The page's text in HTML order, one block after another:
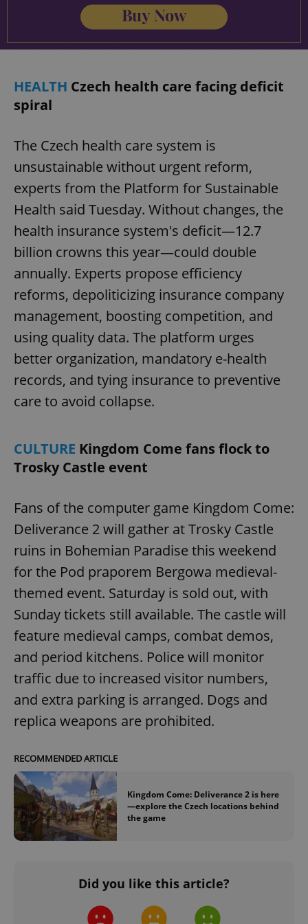
HEALTH Czech health care facing deficit
spiral
The Czech health care system is
unsustainable without urgent reform,
experts from the Platform for Sustainable
Health said Tuesday. Without changes, the
health insurance system's deficit—12.7
billion crowns this year—could double
annually. Experts propose efficiency
reforms, depoliticizing insurance company
management, boosting competition, and
using quality data. The platform urges
better organization, mandatory e-health
records, and tying insurance to preventive
care to avoid collapse.
CULTURE Kingdom Come fans flock to
Trosky Castle event
Fans of the computer game Kingdom Come:
Deliverance 2 will gather at Trosky Castle
ruins in Bohemian Paradise this weekend
for the Pod praporem Bergowa medieval-
themed event. Saturday is sold out, with
Sunday tickets still available. The castle will
feature medieval camps, combat demos,
and period kitchens. Police will monitor
traffic due to increased visitor numbers,
and extra parking is arranged. Dogs and
replica weapons are prohibited.
RECOMMENDED ARTICLE
Kingdom Come: Deliverance 2 is here
—explore the Czech locations behind
the game
Did you like this article?
Name
Provider
Domain
missing_agency_profile_modal_displayed .expats.cz 1
add_logo_profile_modal_displayed
^qs_[0-9]+$ .expats.cz
CookieScriptConsent
Google
Privacy Policy